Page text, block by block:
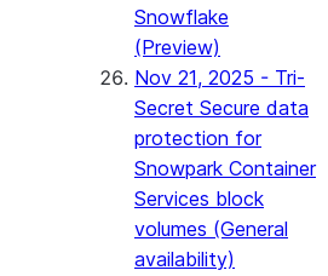
Snowflake
(Preview)
Nov 21, 2025 - Tri-
Secret Secure data
protection for
Snowpark Container
Services block
volumes (General
availability)